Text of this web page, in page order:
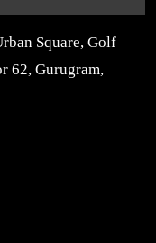
Square, Golf
62, Gurugram,